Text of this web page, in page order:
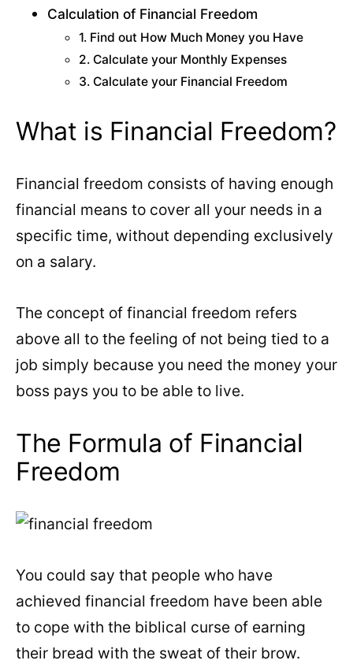
Calculation of Financial Freedom
1. Find out How Much Money you Have
2. Calculate your Monthly Expenses
3. Calculate your Financial Freedom
What is Financial Freedom?
Financial freedom consists of having enough
financial means to cover all your needs in a
specific time, without depending exclusively
on a salary.
The concept of financial freedom refers
above all to the feeling of not being tied to a
job simply because you need the money your
boss pays you to be able to live.
The Formula of Financial
Freedom
You could say that people who have
achieved financial freedom have been able
to cope with the biblical curse of earning
their bread with the sweat of their brow.